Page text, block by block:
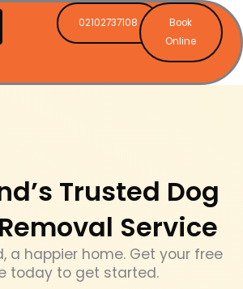
02102737108
Book
Online
Trusted Dog
Service
a happier home. Get your free
today to get started.